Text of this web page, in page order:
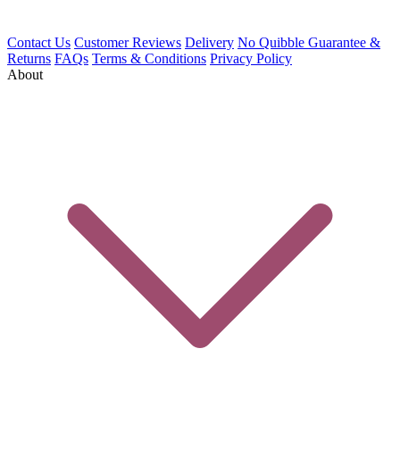
Contact Us Customer Reviews Delivery No Quibble Guarantee &
Returns FAQs Terms & Conditions Privacy Policy
About